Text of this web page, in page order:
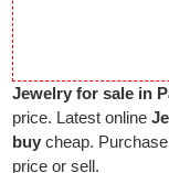
Jewelry for sale in
price. Latest online
buycheap.
price or sell.